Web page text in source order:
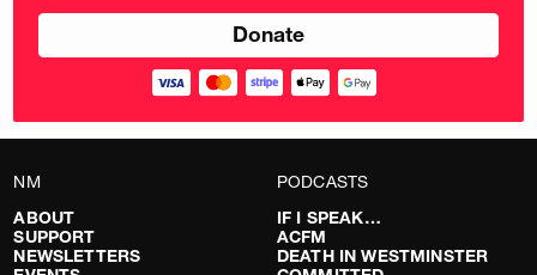
NM
ABOUT
SUPPORT
NEWSLETTERS
PODCASTS
IF I SPEAK…
ACFM
DEATH IN WESTMINSTER